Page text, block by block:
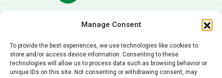
Manage Consent
To provide the best experiences, we use technologies like cookies to
store and/or access device information. Consenting to these
technologies will allow us to process data such as browsing behavior or
unique IDs on this site. Not consenting or withdrawing consent, may
Editorial Policy
Contact Us